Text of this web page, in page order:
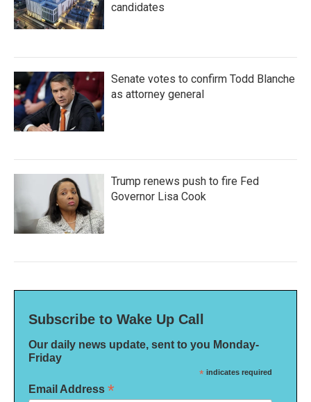
candidates
Senate votes to confirm Todd Blanche
as attorney general
Trump renews push to fire Fed
Governor Lisa Cook
Subscribe to Wake Up Call
Our daily news update, sent to you Monday-
Friday
* indicates required
Email Address *